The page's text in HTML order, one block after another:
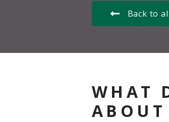
Back to
WHAT
ABOUT